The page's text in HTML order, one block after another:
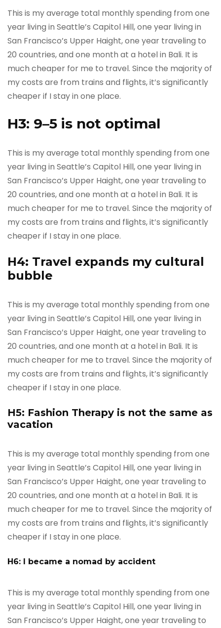
This is my average total monthly spending from one
year living in Seattle’s Capitol Hill, one year living in
San Francisco’s Upper Haight, one year traveling to
20 countries, and one month at a hotel in Bali. It is
much cheaper for me to travel. Since the majority of
my costs are from trains and flights, it’s significantly
cheaper if I stay in one place.
H3: 9–5 is not optimal
This is my average total monthly spending from one
year living in Seattle’s Capitol Hill, one year living in
San Francisco’s Upper Haight, one year traveling to
20 countries, and one month at a hotel in Bali. It is
much cheaper for me to travel. Since the majority of
my costs are from trains and flights, it’s significantly
cheaper if I stay in one place.
H4: Travel expands my cultural
bubble
This is my average total monthly spending from one
year living in Seattle’s Capitol Hill, one year living in
San Francisco’s Upper Haight, one year traveling to
20 countries, and one month at a hotel in Bali. It is
much cheaper for me to travel. Since the majority of
my costs are from trains and flights, it’s significantly
cheaper if I stay in one place.
H5: Fashion Therapy is not the same as
vacation
This is my average total monthly spending from one
year living in Seattle’s Capitol Hill, one year living in
San Francisco’s Upper Haight, one year traveling to
20 countries, and one month at a hotel in Bali. It is
much cheaper for me to travel. Since the majority of
my costs are from trains and flights, it’s significantly
cheaper if I stay in one place.
H6: I became a nomad by accident
This is my average total monthly spending from one
year living in Seattle’s Capitol Hill, one year living in
San Francisco’s Upper Haight, one year traveling to